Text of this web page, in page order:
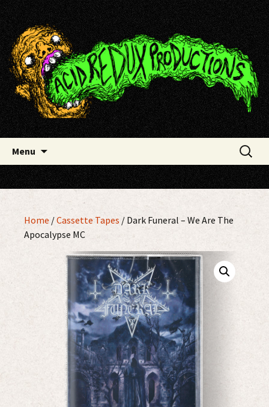
Skip
to
content
Acid Redux Productions
Menu
Search
for:
Home /Cassette Tapes / Dark Funeral ‎– We Are The
Apocalypse MC